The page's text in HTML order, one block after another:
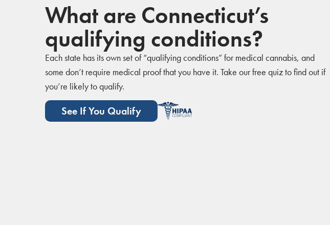
What are Connecticut’s
qualifying conditions?
Each state has its own set of “qualifying conditions” for medical cannabis, and
some don’t require medical proof that you have it. Take our free quiz to find out if
you’re likely to qualify.
See If You Qualify